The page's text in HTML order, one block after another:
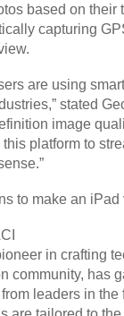
based on their
capturing
are using
stated
image
platform to
to make an
in crafting
community, has
leaders in